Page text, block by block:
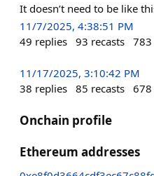
It doesn’t need to be like
11/7/2025, 4:38:51 PM
49 replies 93 recasts 783
11/17/2025, 3:10:42 PM
38 replies 85 recasts 678
Onchain profile
Ethereum addresses